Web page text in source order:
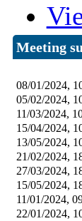
Meeting
08/01/2024,
05/02/2024,
11/03/2024,
15/04/2024,
13/05/2024,
21/02/2024,
27/03/2024,
15/05/2024,
11/01/2024,
22/01/2024,